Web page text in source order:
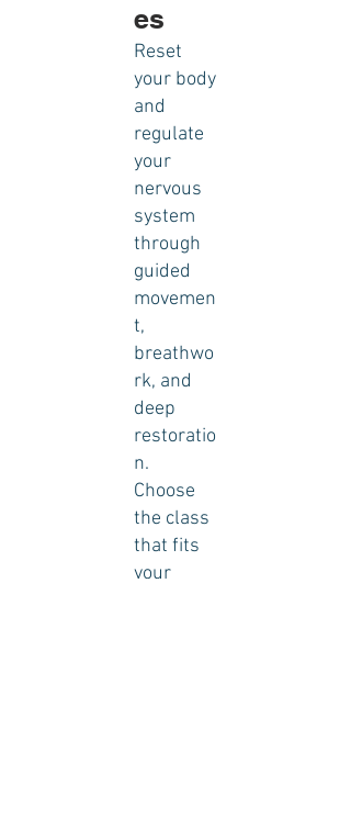
es
Reset
your body
and
regulate
your
nervous
system
through
guided
movemen
t,
breathwo
rk, and
deep
restoratio
n.
Choose
the class
that fits
your